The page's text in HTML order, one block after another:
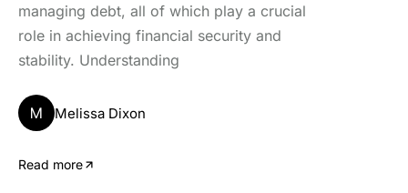
managing debt, all of which play a crucial
role in achieving financial security and
stability. Understanding
M Melissa Dixon
Read more